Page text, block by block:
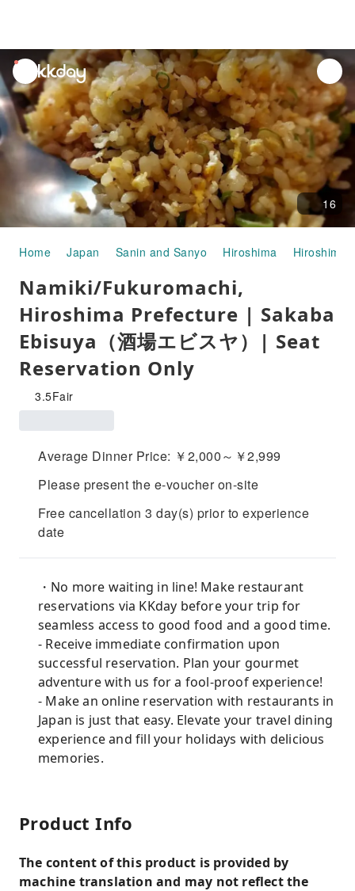
unread
notifications
16
Home Japan Sanin and Sanyo Hiroshima Hiroshima
Namiki/Fukuromachi,
Hiroshima Prefecture | Sakaba
Ebisuya（酒場エビスヤ）| Seat
Reservation Only
3.5Fair
Average Dinner Price: ￥2,000～￥2,999
Please present the e-voucher on-site
Free cancellation 3 day(s) prior to experience
date
・No more waiting in line! Make restaurant
reservations via KKday before your trip for
seamless access to good food and a good time.
- Receive immediate confirmation upon
successful reservation. Plan your gourmet
adventure with us for a fool-proof experience!
- Make an online reservation with restaurants in
Japan is just that easy. Elevate your travel dining
experience and fill your holidays with delicious
memories.
Product Info
The content of this product is provided by
machine translation and may not reflect the